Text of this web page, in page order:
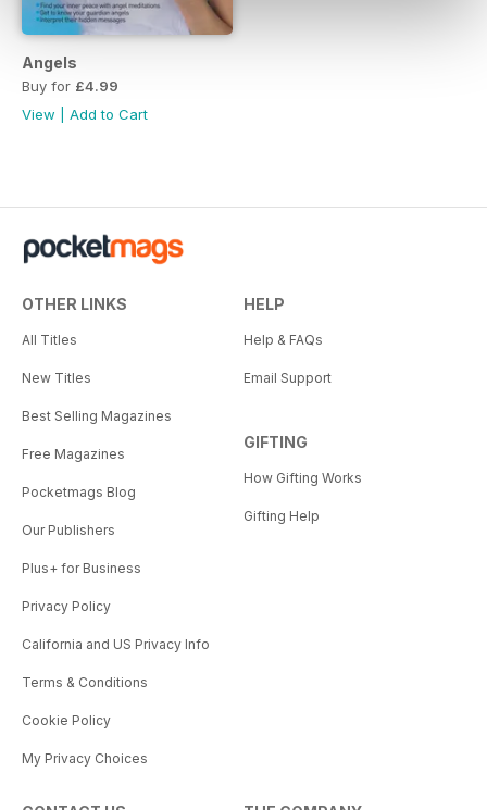
Angels
Buy for £4.99
View
Add to Cart
OTHER LINKS
All Titles
New Titles
Best Selling Magazines
Free Magazines
Pocketmags Blog
Our Publishers
Plus+ for Business
Privacy Policy
California and US Privacy Info
Terms & Conditions
Cookie Policy
My Privacy Choices
HELP
Help & FAQs
Email Support
GIFTING
How Gifting Works
Gifting Help